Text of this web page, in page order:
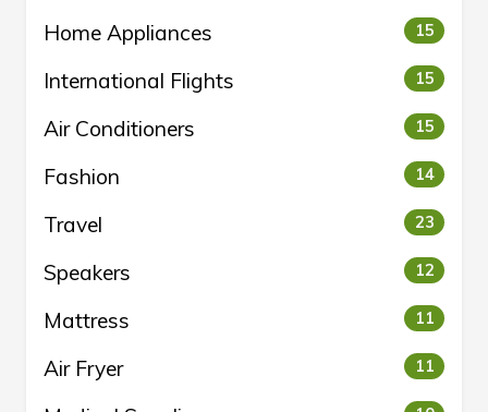
Home Appliances 15
International Flights 15
Air Conditioners 15
Fashion 14
Travel 23
Speakers 12
Mattress 11
Air Fryer 11